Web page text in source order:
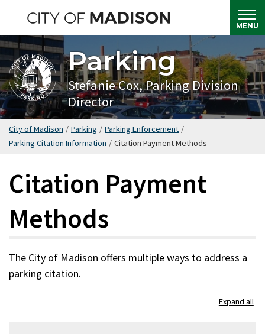
main
content
MENU
Parking
Stefanie Cox, Parking Division
Director
City of Madison / Parking / Parking Enforcement /
Parking Citation Information / Citation Payment Methods
Citation Payment
Methods
The City of Madison offers multiple ways to address a
parking citation.
Expand all